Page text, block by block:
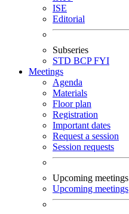
ISE
Editorial
Subseries
STD BCPFYI
Meetings
Agenda
Materials
Floor plan
Registration
Important dates
Request a session
Session requests
Upcoming meetings
Upcoming meetings